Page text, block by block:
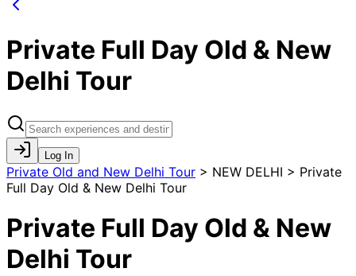
Private Full Day Old & New
Delhi Tour
Log In
Private Old and New Delhi Tour > NEW DELHI > Private
Full Day Old & New Delhi Tour
Private Full Day Old & New
Delhi Tour